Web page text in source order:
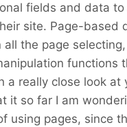
fields and data to
site. Page-based
the page
functions
a really close look at
it so far I am
using pages, since